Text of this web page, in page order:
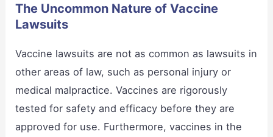
The Uncommon Nature of Vaccine
Lawsuits
Vaccine lawsuits are not as common as lawsuits in
other areas of law, such as personal injury or
medical malpractice. Vaccines are rigorously
tested for safety and efficacy before they are
approved for use. Furthermore, vaccines in the